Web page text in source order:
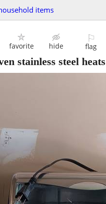
items
favorite hide
⚐
flag
stainless steel